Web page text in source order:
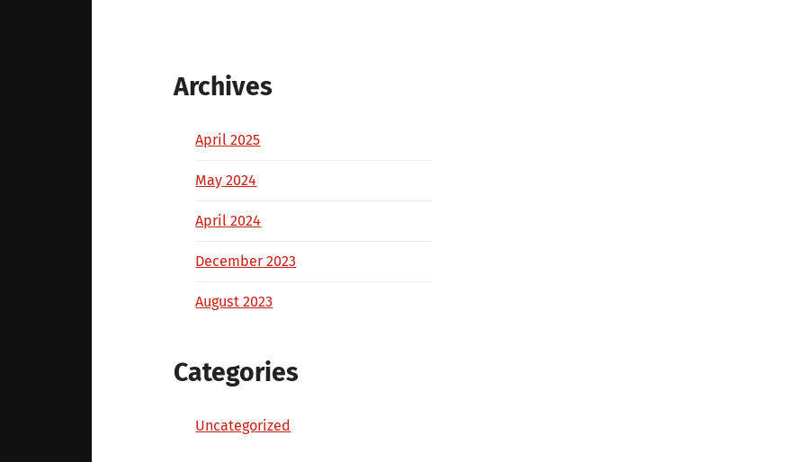
Archives
April 2025
May 2024
April 2024
December 2023
August 2023
Categories
Uncategorized